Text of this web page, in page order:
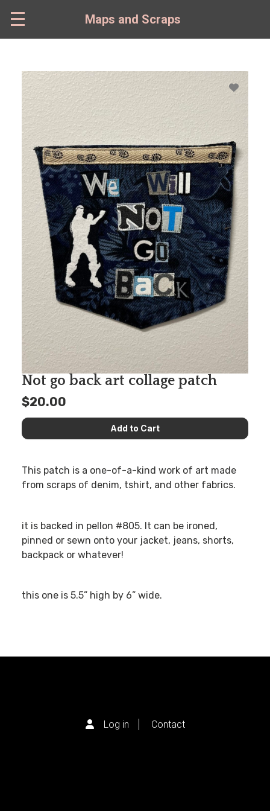
main
content
Maps and Scraps
Not go back art collage patch
$20.00
This patch is a one-of-a-kind work of art made
from scraps of denim, tshirt, and other fabrics.
it is backed in pellon #805. It can be ironed,
pinned or sewn onto your jacket, jeans, shorts,
backpack or whatever!
this one is 5.5” high by 6” wide.
Log in Contact